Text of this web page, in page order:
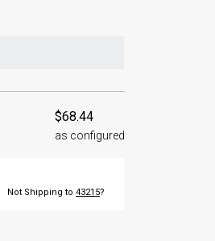
$68.44
as configured
Not Shipping to 43215?